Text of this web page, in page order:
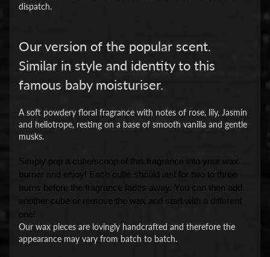
dispatch.
Our version of the popular scent.
Similar in style and identity to this
famous baby moisturiser.
A soft powdery floral fragrance with notes of rose, lily, Jasmin
and heliotrope, resting on a base of smooth vanilla and gentle
musks.
Simply pop a cube/scoop of this fragrance into your wax
burner and enjoy! Each cube should last for two to three
burns before the fragrance fades away. You can then add
another cube or remove the wax and start with a different
one!
Our wax pieces are lovingly handcrafted and therefore the
appearance may vary from batch to batch.